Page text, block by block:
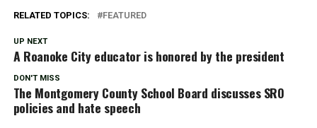
RELATED TOPICS: FEATURED
UP NEXT
A Roanoke City educator is honored by the president
DON'T MISS
The Montgomery County School Board discusses SRO
policies and hate speech